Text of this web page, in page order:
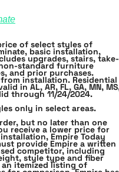
of select styles of
basic installation,
upgrades, stairs, take﻿-
standard furniture
and prior purchases.
installation. Residential
in AL, AR, FL, GA, MN,
through 11/24/2024.
only in select areas.
but no later than one
receive a lower price for
Empire Today
provide Empire a written
competitor, including
style type and fiber
itemized listing of